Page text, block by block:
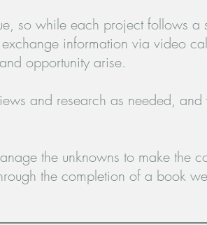
so while each project follows a
information via video
opportunity arise.
and research as needed,
the unknowns to make the
the completion of a book